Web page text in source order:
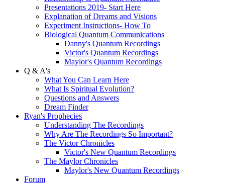
Presentations 2019- Start Here
Explanation of Dreams and Visions
Experiment Instructions- How To
Biological Quantum Communications
Danny's Quantum Recordings
Victor's Quantum Recordings
Maylor's Quantum Recordings
Q & A's
What You Can Learn Here
What Is Spiritual Evolution?
Questions and Answers
Dream Finder
Ryan's Prophecies
Understanding The Recordings
Why Are The Recordings So Important?
The Victor Chronicles
Victor's New Quantum Recordings
The Maylor Chronicles
Maylor's New Quantum Recordings
Forum